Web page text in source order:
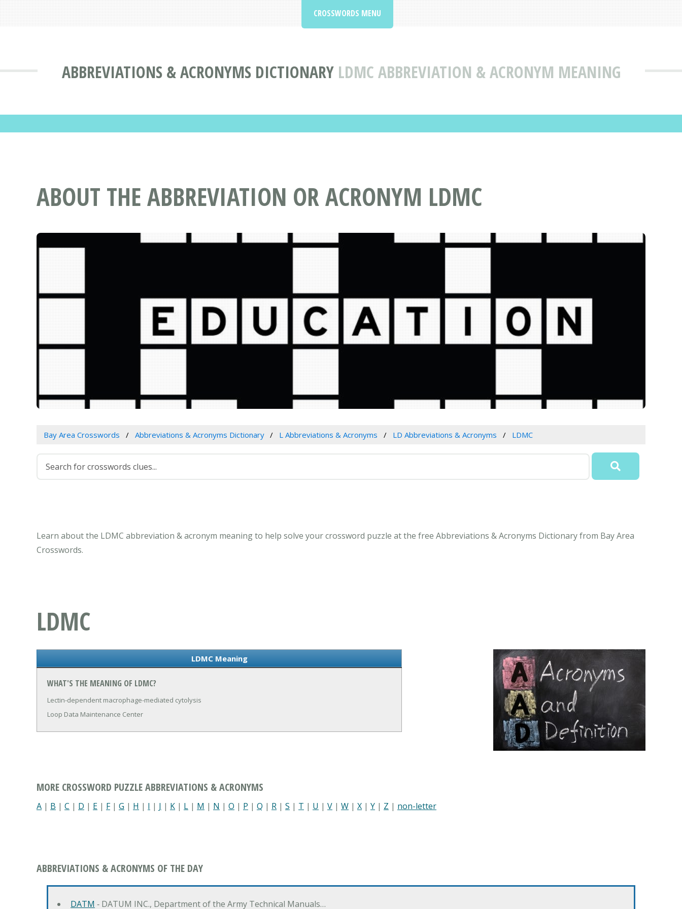
ABBREVIATIONS & ACRONYMS DICTIONARY LDMC ABBREVIATION & ACRONYM MEANING
CROSSWORDS MENU
ABOUT THE ABBREVIATION OR ACRONYM LDMC
Bay Area Crosswords Abbreviations & Acronyms Dictionary L Abbreviations & Acronyms LD Abbreviations & Acronyms LDMC
Learn about the LDMC abbreviation & acronym meaning to help solve your crossword puzzle at the free Abbreviations & Acronyms Dictionary from Bay Area
Crosswords.
LDMC
LDMC Meaning
WHAT'S THE MEANING OF LDMC?
Lectin-dependent macrophage-mediated cytolysis
Loop Data Maintenance Center
MORE CROSSWORD PUZZLE ABBREVIATIONS & ACRONYMS
A | B | C | D | E | F| G | H | I | J | K | L | M | N | O | P | Q | R | S | T | U | V | W | X | Y | Z | non-letter
ABBREVIATIONS & ACRONYMS OF THE DAY
DATM ‐ DATUM INC., Department of the Army Technical Manuals…